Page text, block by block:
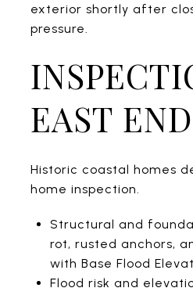
exterior shortly after
pressure.
EAST END
Historic coastal homes
home inspection.
Structural and
rot, rusted anchors,
with Base Flood
Flood risk and